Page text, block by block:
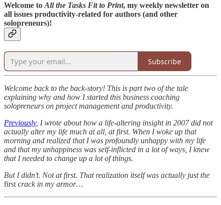
Welcome to All the Tasks Fit to Print, my weekly newsletter on
all issues productivity-related for authors (and other
solopreneurs)!
Subscribe
Welcome back to the back-story! This is part two of the tale
explaining why and how I started this business coaching
solopreneurs on project management and productivity.
Previously, I wrote about how a life-altering insight in 2007 did not
actually alter my life much at all, at first. When I woke up that
morning and realized that I was profoundly unhappy with my life
and that my unhappiness was self-inflicted in a lot of ways, I knew
that I needed to change up a lot of things.
But I didn’t. Not at first. That realization itself was actually just the
first crack in my armor…